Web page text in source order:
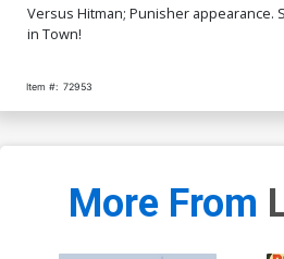
Versus Hitman; Punisher appearance.
in Town!
Item #: 72953
More From